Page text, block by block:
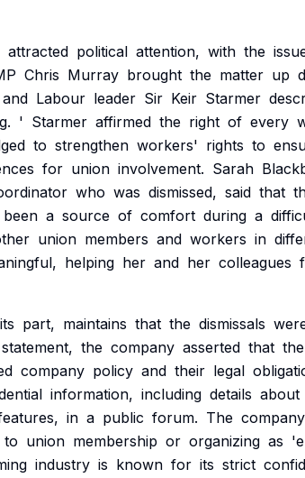
attracted political attention, with the
Chris Murray brought the matter up
and Labour leader Sir Keir Starmer
' Starmer affirmed the right of every
to strengthen workers' rights to
for union involvement. Sarah
who was dismissed, said that
been a source of comfort during a
union members and workers in
helping her and her colleagues
its part, maintains that the dismissals
statement, the company asserted that the
company policy and their legal
information, including details about
in a public forum. The company
to union membership or organizing as
industry is known for its strict